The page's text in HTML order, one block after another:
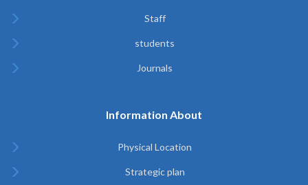
Staff
students
Journals
Information About
Physical Location
Strategic plan